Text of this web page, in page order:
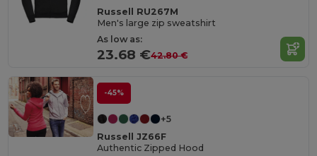
Russell RU267M
Men's large zip sweatshirt
As low as:
23.68 €42.80 €
-45%
+5
Russell JZ66F
Authentic Zipped Hood